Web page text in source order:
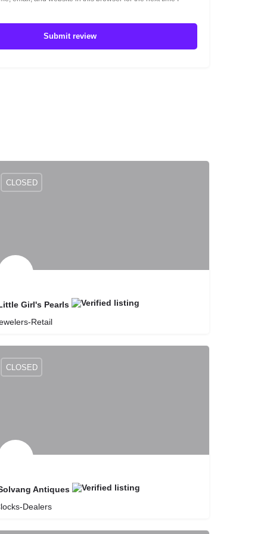
Submit review
Girl's Pearls
8057358037
CLOSED
Retail
Antiques
8056886222
CLOSED
Dealers